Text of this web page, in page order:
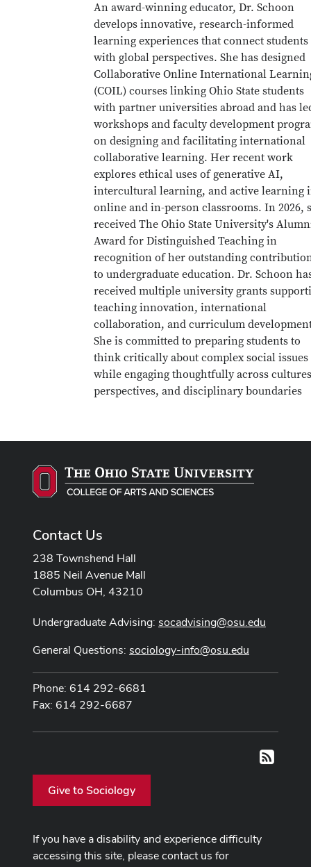
An award-winning educator, Dr. Schoon
develops innovative, research-informed
learning experiences that connect students
with global perspectives. She has designed
Collaborative Online International
(COIL) courses linking Ohio State students
with partner universities abroad and has
workshops and faculty development
on designing and facilitating international
collaborative learning. Her recent work
explores ethical uses of generative AI,
intercultural learning, and active learning
online and in-person classrooms. In 2026,
received The Ohio State University's
Award for Distinguished Teaching in
recognition of her outstanding
to undergraduate education. Dr. Schoon
received multiple university grants
teaching innovation, international
collaboration, and curriculum
She is committed to preparing students to
think critically about complex social issues
while engaging thoughtfully across
perspectives, and disciplinary boundaries
Contact Us
238 Townshend Hall
1885 Neil Avenue Mall
Columbus OH, 43210
Undergraduate Advising: socadvising@osu.edu
General Questions: sociology-info@osu.edu
Phone: 614 292-6681
Fax: 614 292-6687
RSS
Give to Sociology
If you have a disability and experience difficulty
accessing this site, please contact us for